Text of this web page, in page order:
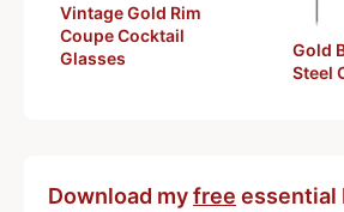
Vintage Gold Rim
Coupe Cocktail
Glasses
Gold
Steel
Download myfree essential